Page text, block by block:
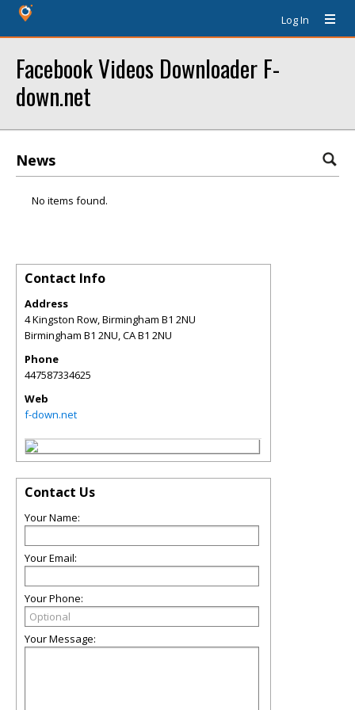
Log In
Facebook Videos Downloader F-
down.net
News
No items found.
Contact Info
Address
4 Kingston Row, Birmingham B1 2NU
Birmingham B1 2NU,CAB1 2NU
Phone
447587334625
Web
f-down.net
Contact Us
Your Name:
Your Email:
Your Phone:
Your Message: